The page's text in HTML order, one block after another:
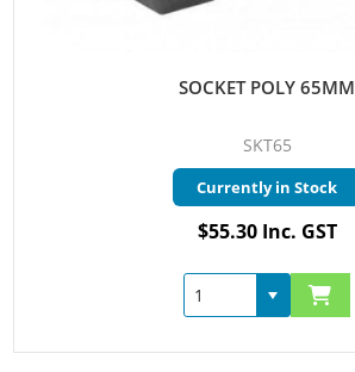
SOCKET POLY 65MM
SKT65
Currently in Stock
$55.30 Inc. GST